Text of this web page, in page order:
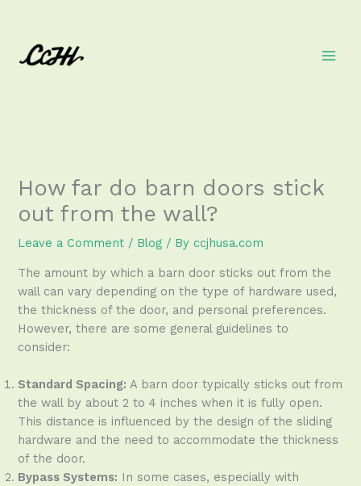
content
How far do barn doors stick
out from the wall?
Leave a Comment / Blog / Byccjhusa.com
The amount by which a barn door sticks out from the
wall can vary depending on the type of hardware used,
the thickness of the door, and personal preferences.
However, there are some general guidelines to
consider:
Standard Spacing: A barn door typically sticks out from
the wall by about 2 to 4 inches when it is fully open.
This distance is influenced by the design of the sliding
hardware and the need to accommodate the thickness
of the door.
Bypass Systems: In some cases, especially with